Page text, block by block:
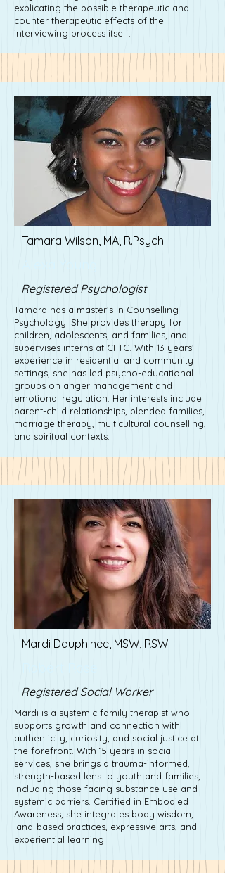
explicating the possible therapeutic and
counter therapeutic effects of the
interviewing process itself.
Tamara Wilson, MA, R.Psych.
Registered Psychologist
Tamara has a master’s in Counselling
Psychology. She provides therapy for
children, adolescents, and families, and
supervises interns at CFTC. With 13 years’
experience in residential and community
settings, she has led psycho-educational
groups on anger management and
emotional regulation. Her interests include
parent-child relationships, blended families,
marriage therapy, multicultural counselling,
and spiritual contexts.
Mardi Dauphinee, MSW, RSW
Registered Social Worker
Mardi is a systemic family therapist who
supports growth and connection with
authenticity, curiosity, and social justice at
the forefront. With 15 years in social
services, she brings a trauma-informed,
strength-based lens to youth and families,
including those facing substance use and
systemic barriers. Certified in Embodied
Awareness, she integrates body wisdom,
land-based practices, expressive arts, and
experiential learning.